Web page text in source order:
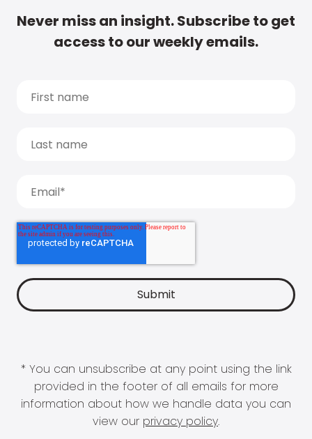
Never miss an insight. Subscribe to get
access to our weekly emails.
* You can unsubscribe at any point using the link
provided in the footer of all emails for more
information about how we handle data you can
view our privacy policy.